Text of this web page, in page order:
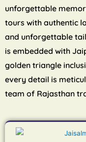
unforgettable
tours with authentic
and unforgettable
is embedded with
golden triangle
every detail is
team of Rajasthan